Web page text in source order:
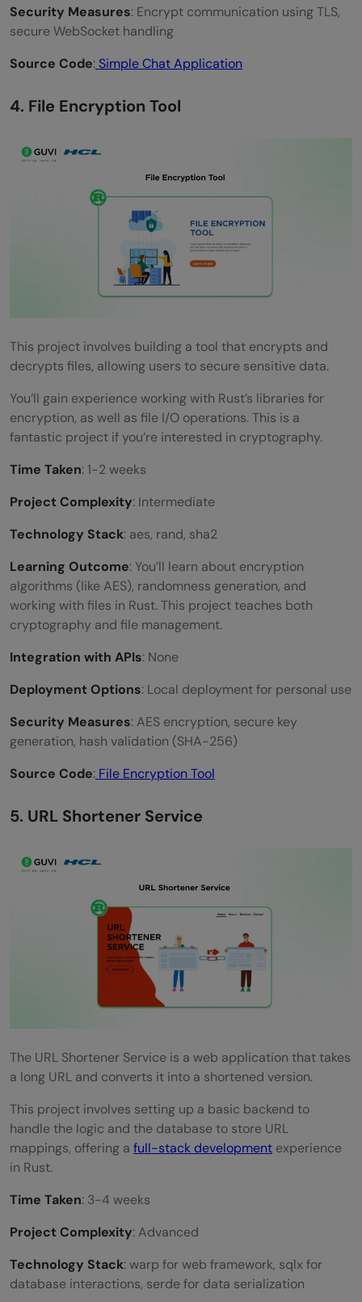
Security Measures: Encrypt communication using TLS,
secure WebSocket handling
Source Code: Simple Chat Application
4. File Encryption Tool
This project involves building a tool that encrypts and
decrypts files, allowing users to secure sensitive data.
You’ll gain experience working with Rust’s libraries for
encryption, as well as file I/O operations. This is a
fantastic project if you’re interested in cryptography.
Time Taken: 1-2 weeks
Project Complexity: Intermediate
Technology Stack: aes, rand, sha2
Learning Outcome: You’ll learn about encryption
algorithms (like AES), randomness generation, and
working with files in Rust. This project teaches both
cryptography and file management.
Integration with APIs: None
Deployment Options: Local deployment for personal use
Security Measures: AES encryption, secure key
generation, hash validation (SHA-256)
Source Code: File Encryption Tool
5. URL Shortener Service
The URL Shortener Service is a web application that takes
a long URL and converts it into a shortened version.
This project involves setting up a basic backend to
handle the logic and the database to store URL
mappings, offering a full-stack development experience
in Rust.
Time Taken: 3-4 weeks
Project Complexity: Advanced
Technology Stack: warp for web framework, sqlx for
database interactions, serde for data serialization